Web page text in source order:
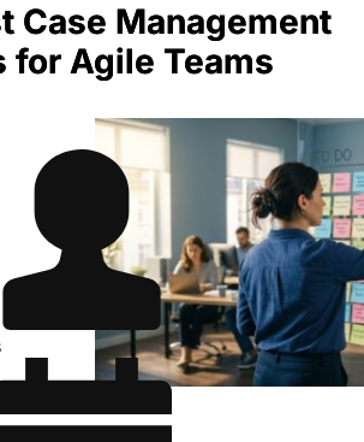
Case Management
for Agile Teams